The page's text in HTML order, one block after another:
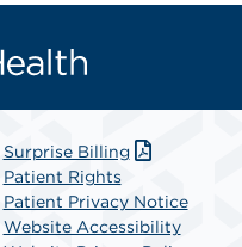
Surprise Billing
Patient Rights
Patient Privacy Notice
Website Accessibility